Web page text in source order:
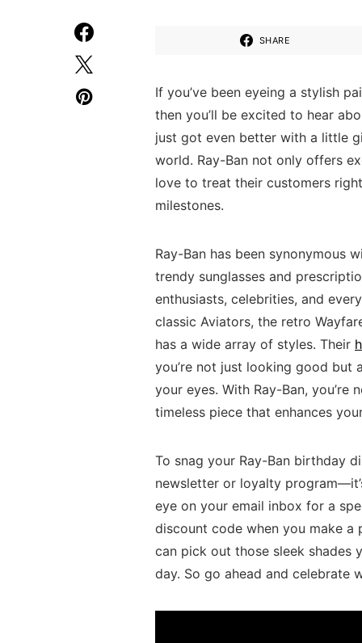
SHARE
If you’ve ​been ‌eyeing ⁢a stylish
then you’ll be excited to hear
⁤just got⁣ even better with a little‌
world. Ray-Ban not only offers
love⁣ to treat their customers
milestones.
Ray-Ban has been ​synonymous
trendy sunglasses and⁢
‍enthusiasts, celebrities, ⁣and
classic Aviators, the ⁢retro
has a wide array of ‍styles. ‌Their‌
you’re⁢ not just​ looking good
your eyes.‍ With ‍Ray-Ban,‌ you’re⁢
timeless​ piece that enhances‍
To snag your Ray-Ban birthday
newsletter or loyalty
eye on your email inbox​ for a
discount code when you‌ make
can pick out those sleek shades
day. So go ​ahead‌ and celebrate